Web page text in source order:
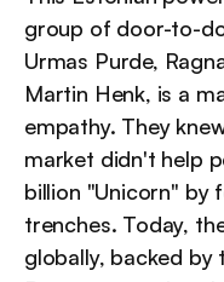
group of door-to-
Urmas Purde,
Martin Henk, is a
empathy. They
market didn't help
billion "Unicorn" by
trenches. Today,
globally, backed by